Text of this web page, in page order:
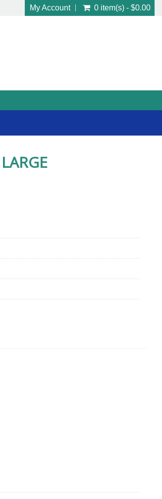
My Account 0 item(s) - $0.00